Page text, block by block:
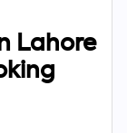
Lahore